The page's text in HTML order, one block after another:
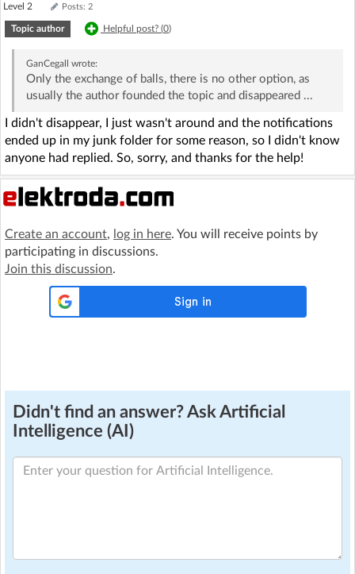
Level 2 Posts: 2
Topic author Helpful post? (0)
GanCegall wrote:
Only the exchange of balls, there is no other option, as
usually the author founded the topic and disappeared ...
I didn't disappear, I just wasn't around and the notifications
ended up in my junk folder for some reason, so I didn't know
anyone had replied. So, sorry, and thanks for the help!
Create an account, log in here. You will receive points by
participating in discussions.
Join this discussion.
Didn't find an answer? Ask Artificial
Intelligence (AI)